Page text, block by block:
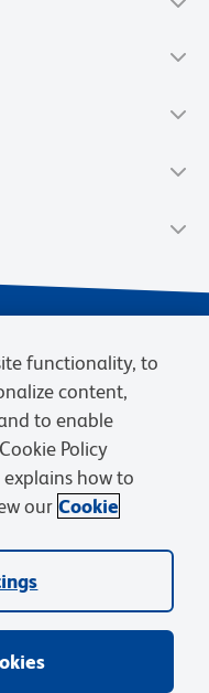
Sale
Cookies Settings
are owned by
respective owners.
functionality, to
content,
to enable
Policy
how to
our Cookie